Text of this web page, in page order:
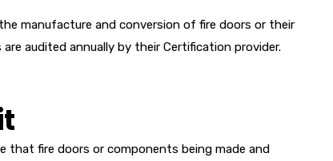
manufacture and conversion of fire doors or their
audited annually by their Certification provider.
that fire doors or components being made and